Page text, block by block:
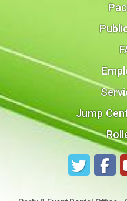
Jump